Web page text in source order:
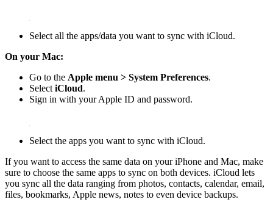
Select all the apps/data you want to sync with iCloud.
On your Mac:
Go to the Apple menu > System Preferences.
Select iCloud.
Sign in with your Apple ID and password.
Select the apps you want to sync with iCloud.
If you want to access the same data on your iPhone and Mac, make
sure to choose the same apps to sync on both devices. iCloud lets
you sync all the data ranging from photos, contacts, calendar, email,
files, bookmarks, Apple news, notes to even device backups.